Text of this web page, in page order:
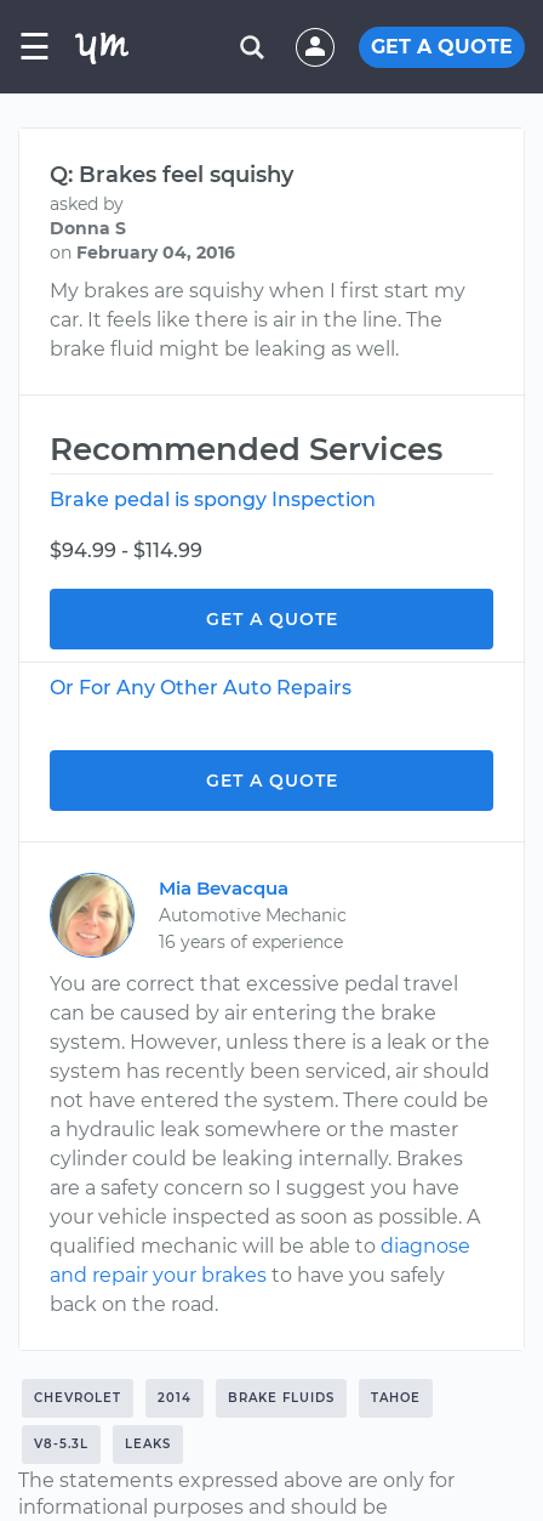
☰ GET A QUOTE
Q: Brakes feel squishy
asked by
Donna S
on February 04, 2016
My brakes are squishy when I first start my
car. It feels like there is air in the line. The
brake fluid might be leaking as well.
Recommended Services
Brake pedal is spongy Inspection
$94.99 - $114.99
GET A QUOTE
Or For Any Other Auto Repairs
GET A QUOTE
Mia Bevacqua
Automotive Mechanic
16 years of experience
You are correct that excessive pedal travel
can be caused by air entering the brake
system. However, unless there is a leak or the
system has recently been serviced, air should
not have entered the system. There could be
a hydraulic leak somewhere or the master
cylinder could be leaking internally. Brakes
are a safety concern so I suggest you have
your vehicle inspected as soon as possible. A
qualified mechanic will be able to diagnose
and repair your brakes to have you safely
back on the road.
CHEVROLET 2014 BRAKE FLUIDS TAHOE
V8-5.3L LEAKS
The statements expressed above are only for
informational purposes and should be